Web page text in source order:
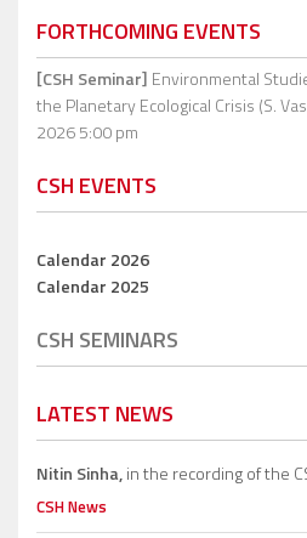
FORTHCOMING EVENTS
[CSH Seminar] Environmental
the Planetary Ecological Crisis (S.
2026 5:00 pm
CSH EVENTS
Calendar 2026
Calendar 2025
CSH SEMINARS
LATEST NEWS
Nitin Sinha,in the recording of the
CSH News